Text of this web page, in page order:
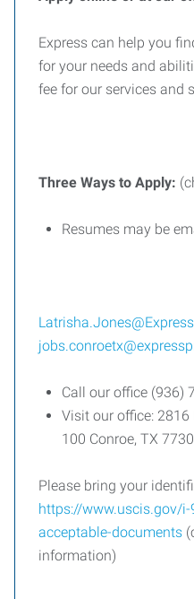
Express can help you
for your needs and
fee for our services and
Three Ways to Apply:
Resumes may be
Call our office (936)
Visit our office:
100 Conroe, TX
Please bring your
https://www.uscis.gov/
acceptable-documents
information)